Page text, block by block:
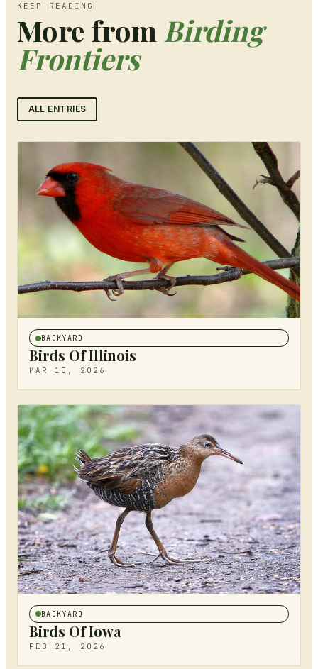
KEEP READING
More from Birding
Frontiers
ALL ENTRIES
BACKYARD
Birds Of Illinois
MAR 15, 2026
BACKYARD
Birds Of Iowa
FEB 21, 2026